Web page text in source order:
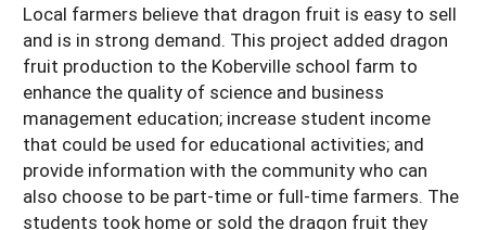
Local farmers believe that dragon fruit is easy to sell
and is in strong demand. This project added dragon
fruit production to the Koberville school farm to
enhance the quality of science and business
management education; increase student income
that could be used for educational activities; and
provide information with the community who can
also choose to be part-time or full-time farmers. The
students took home or sold the dragon fruit they